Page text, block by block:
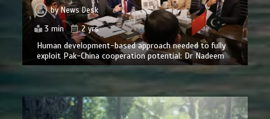
byNews Desk
3 min
2 yrs
Human development-based approach needed to fully
exploit Pak-China cooperation potential: Dr Nadeem